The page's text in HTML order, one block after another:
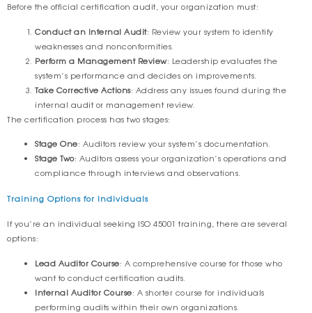
Before the official certification audit, your organization must:
Conduct an Internal Audit: Review your system to identify
weaknesses and nonconformities.
Perform a Management Review: Leadership evaluates the
system’s performance and decides on improvements.
Take Corrective Actions: Address any issues found during the
internal audit or management review.
The certification process has two stages:
Stage One: Auditors review your system’s documentation.
Stage Two: Auditors assess your organization’s operations and
compliance through interviews and observations.
Training Options for Individuals
If you’re an individual seeking ISO 45001 training, there are several
options:
Lead Auditor Course: A comprehensive course for those who
want to conduct certification audits.
Internal Auditor Course: A shorter course for individuals
performing audits within their own organizations.